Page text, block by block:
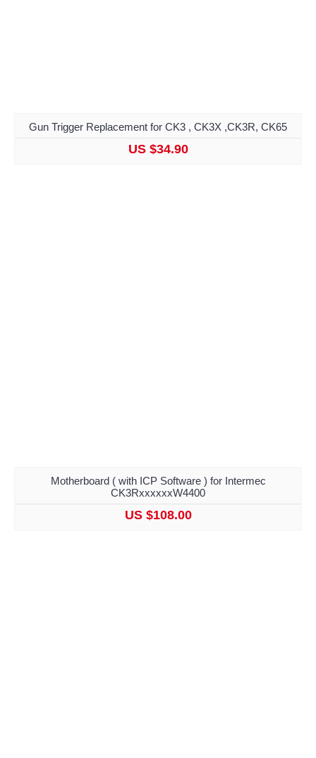
Gun Trigger Replacement for CK3 , CK3X ,CK3R, CK65
US $34.90
Motherboard ( with ICP Software ) for Intermec
CK3RxxxxxxW4400
US $108.00